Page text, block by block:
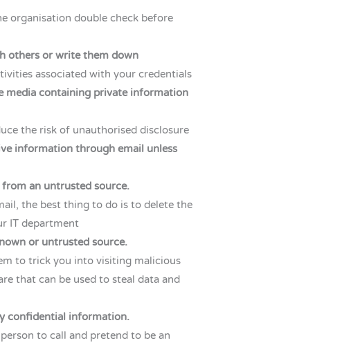
organisation double check before
others or write them down
associated with your credentials
media containing private information
the risk of unauthorised disclosure
information through email unless
an untrusted source.
the best thing to do is to delete the
IT department
or untrusted source.
to trick you into visiting malicious
that can be used to steal data and
confidential information.
to call and pretend to be an